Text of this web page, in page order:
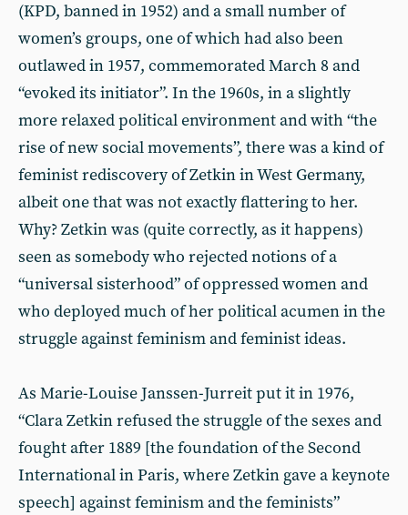
(KPD, banned in 1952) and a small number of
women’s groups, one of which had also been
outlawed in 1957, commemorated March 8 and
“evoked its initiator”. In the 1960s, in a slightly
more relaxed political environment and with “the
rise of new social movements”, there was a kind of
feminist rediscovery of Zetkin in West Germany,
albeit one that was not exactly flattering to her.
Why? Zetkin was (quite correctly, as it happens)
seen as somebody who rejected notions of a
“universal sisterhood” of oppressed women and
who deployed much of her political acumen in the
struggle against feminism and feminist ideas.
As Marie-Louise Janssen-Jurreit put it in 1976,
“Clara Zetkin refused the struggle of the sexes and
fought after 1889 [the foundation of the Second
International in Paris, where Zetkin gave a keynote
speech] against feminism and the feminists”